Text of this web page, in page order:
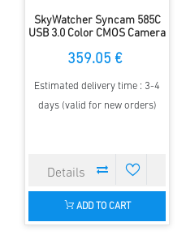
SkyWatcher Syncam 585C
USB 3.0 Color CMOS Camera
359.05 €
Estimated delivery time : 3-4
days (valid for new orders)
ADD TO CART